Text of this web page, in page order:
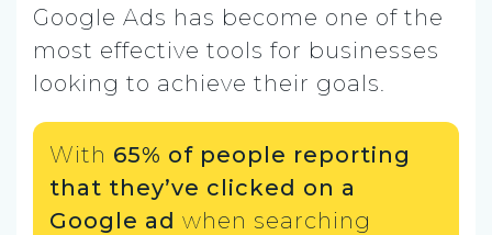
Google Ads has become one of the
most effective tools for businesses
looking to achieve their goals.
With 65% of people reporting
that they’ve clicked on a
Google ad when searching